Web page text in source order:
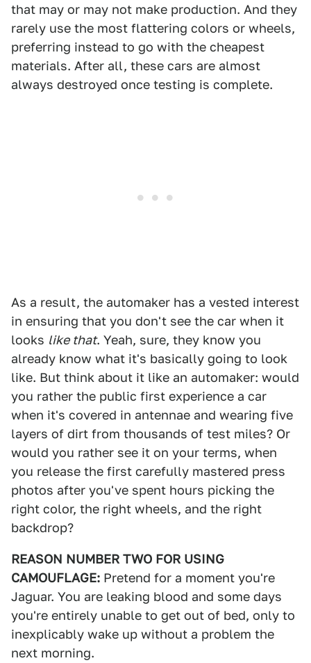
that may or may not make production. And they
rarely use the most flattering colors or wheels,
preferring instead to go with the cheapest
materials. After all, these cars are almost
always destroyed once testing is complete.
As a result, the automaker has a vested interest
in ensuring that you don't see the car when it
looks like that. Yeah, sure, they know you
already know what it's basically going to look
like. But think about it like an automaker: would
you rather the public first experience a car
when it's covered in antennae and wearing five
layers of dirt from thousands of test miles? Or
would you rather see it on your terms, when
you release the first carefully mastered press
photos after you've spent hours picking the
right color, the right wheels, and the right
backdrop?
REASON NUMBER TWO FOR USING
CAMOUFLAGE: Pretend for a moment you're
Jaguar. You are leaking blood and some days
you're entirely unable to get out of bed, only to
inexplicably wake up without a problem the
next morning.